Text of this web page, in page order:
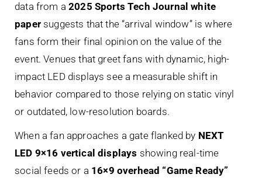
data from a2025 Sports Tech Journal white
papersuggests that the “arrival window” is where
fans form their final opinion on the value of the
event. Venues that greet fans with dynamic, high-
impact LED displays see a measurable shift in
behavior compared to those relying on static vinyl
or outdated, low-resolution boards.
When a fan approaches a gate flanked by NEXT
LED 9×16 vertical displays showing real-time
social feeds or a 16×9 overhead “Game Ready”